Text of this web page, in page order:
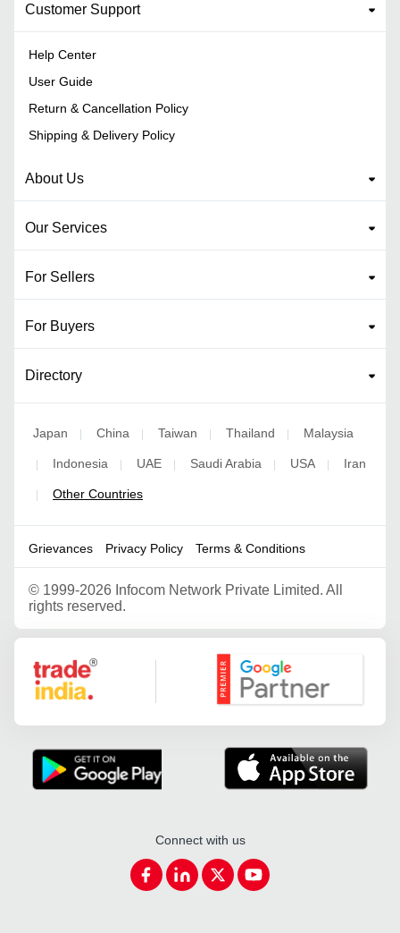
Customer Support
Help Center
User Guide
Return & Cancellation Policy
Shipping & Delivery Policy
About Us
Our Services
For Sellers
For Buyers
Directory
Japan | China | Taiwan | Thailand | Malaysia
| Indonesia | UAE | Saudi Arabia | USA | Iran
| Other Countries
Grievances Privacy Policy Terms & Conditions
© 1999-2026 Infocom Network Private Limited. All
rights reserved.
Google Partner
Connect with us